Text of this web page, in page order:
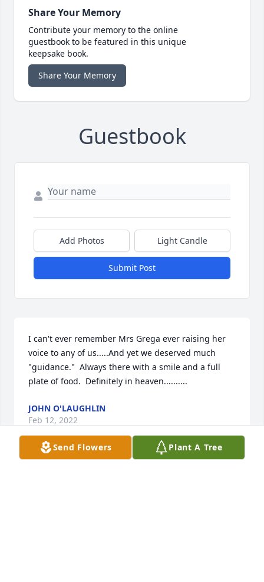
Share Your Memory
Contribute your memory to the online
guestbook to be featured in this unique
keepsake book.
Share Your Memory
Guestbook
Add Photos Light Candle
Submit Post
I can't ever remember Mrs Grega ever raising her
voice to any of us.....And yet we deserved much
"guidance."  Always there with a smile and a full
plate of food.  Definitely in heaven..........
JOHN O'LAUGHLIN
Feb 12, 2022
Send Flowers Plant A Tree